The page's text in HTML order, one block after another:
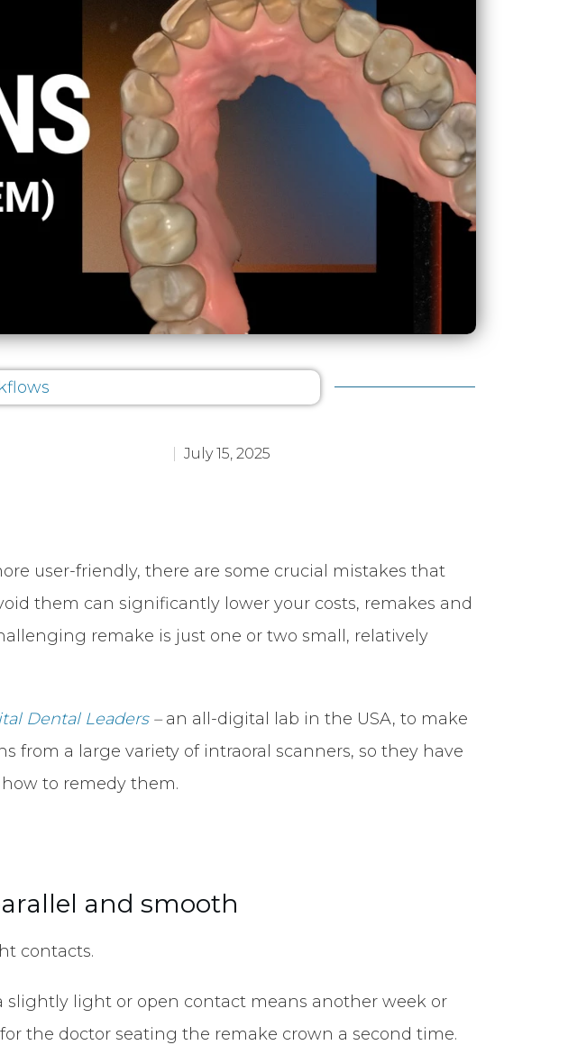
July 15, 2025
user-friendly, there are some crucial mistakes that
them can significantly lower your costs, remakes and
remake is just one or two small, relatively
Dental Leaders – an all-digital lab in the USA, to make
from a large variety of intraoral scanners, so they have
to remedy them.
and smooth
contacts.
slightly light or open contact means another week or
the doctor seating the remake crown a second time.